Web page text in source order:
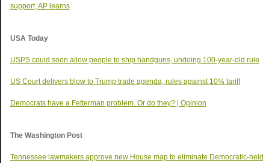
support, AP learns
USA Today
USPS could soon allow people to ship handguns, undoing 100-year-old rule
US Court delivers blow to Trump trade agenda, rules against 10% tariff
Democrats have a Fetterman problem. Or do they? | Opinion
The Washington Post
Tennessee lawmakers approve new House map to eliminate Democratic-held